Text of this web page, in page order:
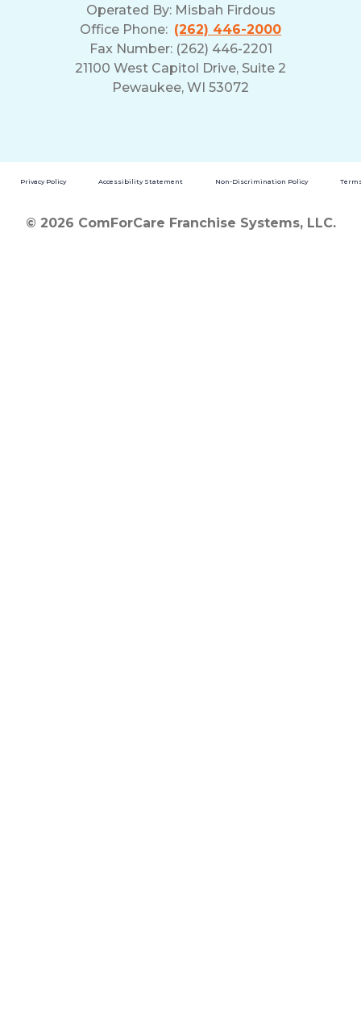
Operated By: Misbah Firdous
Office Phone: (262) 446-2000
Fax Number: (262) 446-2201
21100 West Capitol Drive, Suite 2
Pewaukee, WI 53072
Privacy Policy Accessibility Statement Non-Discrimination Policy
© 2026 ComForCare Franchise Systems, LLC.